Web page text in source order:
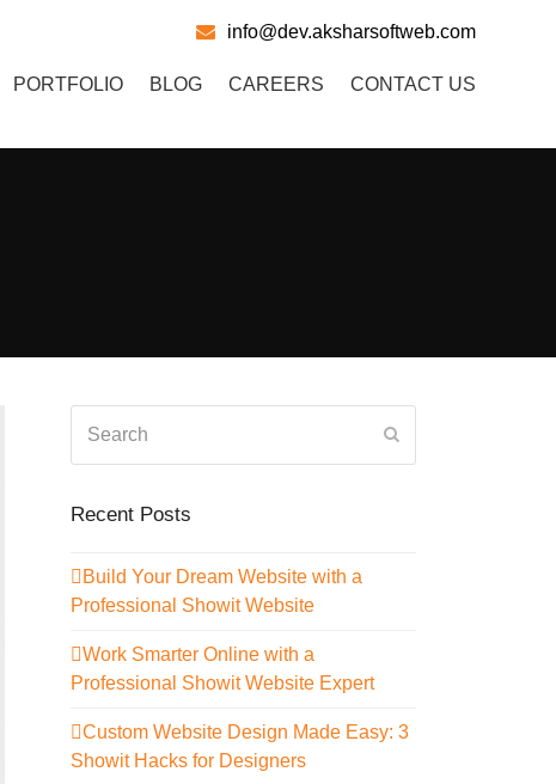
info@dev.aksharsoftweb.com
PORTFOLIO BLOG CAREERS CONTACT US
Recent Posts
Build Your Dream Website with a
Professional Showit Website
Work Smarter Online with a
Professional Showit Website Expert
Custom Website Design Made Easy: 3
Showit Hacks for Designers